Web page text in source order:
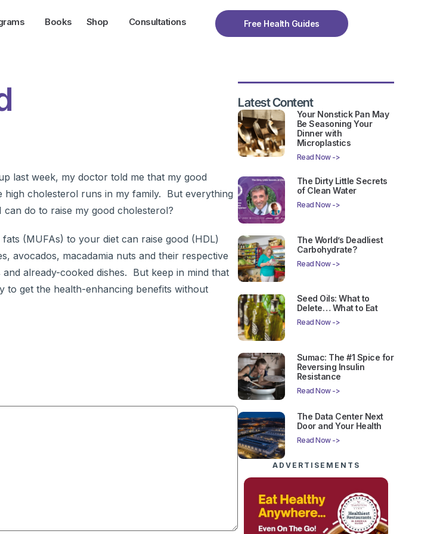
Books Shop Consultations Free Health Guides
last week, my doctor told me that my good
cholesterol runs in my family. But everything
do to raise my good cholesterol?
(MUFAs) to your diet can raise good (HDL)
avocados, macadamia nuts and their respective
already-cooked dishes. But keep in mind that
to get the health-enhancing benefits without
Latest Content
Your Nonstick Pan May
Be Seasoning Your
Dinner with
Microplastics
Read Now ->
The Dirty Little Secrets
of Clean Water
Read Now ->
The World’s Deadliest
Carbohydrate?
Read Now ->
Seed Oils: What to
Delete… What to Eat
Read Now ->
Sumac: The #1 Spice for
Reversing Insulin
Resistance
Read Now ->
The Data Center Next
Door and Your Health
Read Now ->
ADVERTISEMENTS